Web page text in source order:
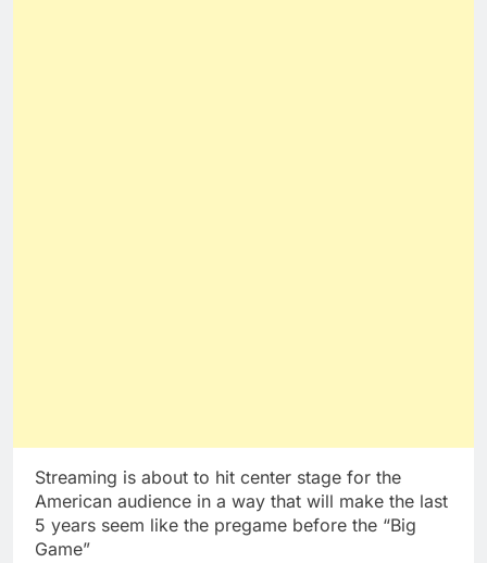
Streaming is about to hit center stage for the
American audience in a way that will make the last
5 years seem like the pregame before the “Big
Game”